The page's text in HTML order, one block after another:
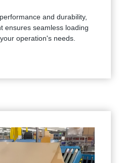
and durability,
ensures seamless loading
operation's needs.